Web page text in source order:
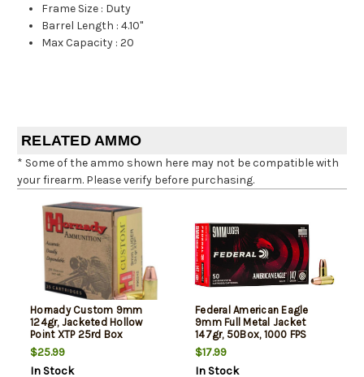
Frame Size : Duty
Barrel Length :4.10"
Max Capacity :20
RELATED AMMO
* Some of the ammo shown here may not be compatible with
your firearm. Please verify before purchasing.
Hornady Custom 9mm
124gr, Jacketed Hollow
Point XTP 25rd Box
$25.99
In Stock
Federal American Eagle
9mm Full Metal Jacket
147gr, 50Box, 1000 FPS
(Subsonic)
$17.99
In Stock